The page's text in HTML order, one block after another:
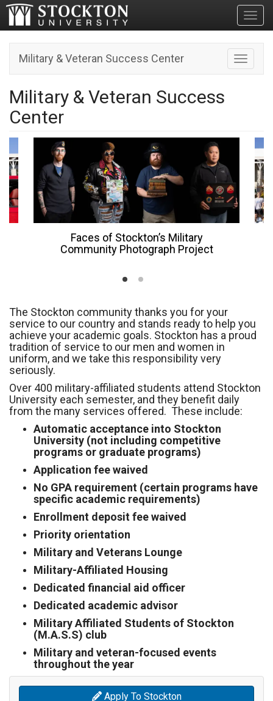
Toggle
Military & Veteran Success Center
Military & Veteran Success
Center
Military
Project
Join Military Affiliated
The Stockton community thanks you for your
service to our country and stands ready to help you
achieve your academic goals. Stockton has a proud
tradition of service to our men and women in
uniform, and we take this responsibility very
seriously.
Over 400 military-affiliated students attend Stockton
University each semester, and they benefit daily
from the many services offered. These include:
Automatic acceptance into Stockton
University (not including competitive
programs or graduate programs)
Application fee waived
No GPA requirement (certain programs have
specific academic requirements)
Enrollment deposit fee waived
Priority orientation
Military and Veterans Lounge
Military-Affiliated Housing
Dedicated financial aid officer
Dedicated academic advisor
Military Affiliated Students of Stockton
(M.A.S.S) club
Military and veteran-focused events
throughout the year
Apply To Stockton